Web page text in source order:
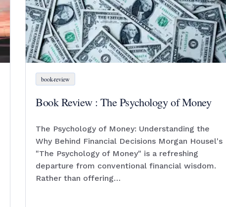
book-review
Book Review : The Psychology of Money
The Psychology of Money: Understanding the
Why Behind Financial Decisions Morgan Housel's
"The Psychology of Money" is a refreshing
departure from conventional financial wisdom.
Rather than offering…